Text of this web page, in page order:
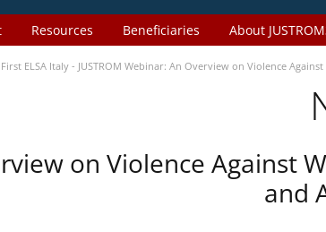
About
Beneficiaries
Resources
First ELSA Italy - JUSTROM Webinar: An Overview on Violence
on Violence Against
and